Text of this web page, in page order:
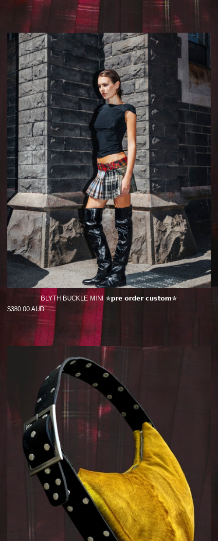
price
BLYTH BUCKLE MINI ✯𝗽𝗿𝗲 𝗼𝗿𝗱𝗲𝗿 𝗰𝘂𝘀𝘁𝗼𝗺✯
Regular
$380.00 AUD